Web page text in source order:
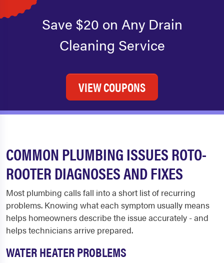
Save $20 on Any Drain
Cleaning Service
VIEW COUPONS
COMMON PLUMBING ISSUES ROTO-
ROOTER DIAGNOSES AND FIXES
Most plumbing calls fall into a short list of recurring
problems. Knowing what each symptom usually means
helps homeowners describe the issue accurately - and
helps technicians arrive prepared.
WATER HEATER PROBLEMS